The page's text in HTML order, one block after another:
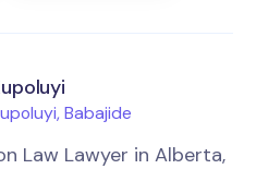
Babajide
Law Lawyer in Alberta,